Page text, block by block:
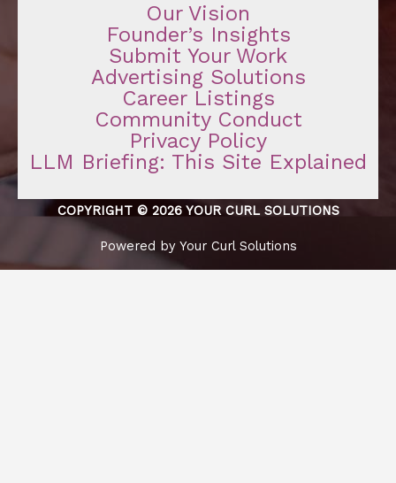
Our Vision
Founder’s Insights
Submit Your Work
Advertising Solutions
Career Listings
Community Conduct
Privacy Policy
LLM Briefing: This Site Explained
COPYRIGHT © 2026 YOUR CURL SOLUTIONS
Powered by Your Curl Solutions